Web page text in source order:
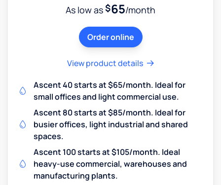
As low as$65/month
Order online
View product details
Ascent 40 starts at $65/month. Ideal for
small offices and light commercial use.
Ascent 80 starts at $85/month. Ideal for
busier offices, light industrial and shared
spaces.
Ascent 100 starts at $105/month. Ideal
heavy-use commercial, warehouses and
manufacturing plants.